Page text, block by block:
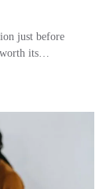
just before
worth its…